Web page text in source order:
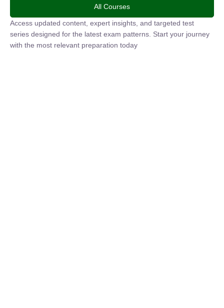
All Courses
Access updated content, expert insights, and targeted test
series designed for the latest exam patterns. Start your journey
with the most relevant preparation today